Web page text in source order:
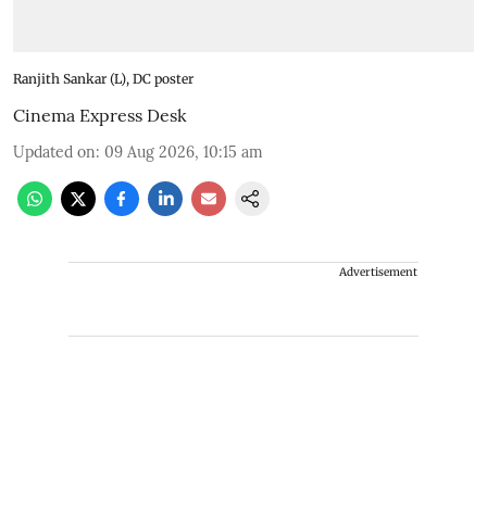
Ranjith Sankar (L), DC poster
Cinema Express Desk
Updated on: 09 Aug 2026, 10:15 am
Advertisement